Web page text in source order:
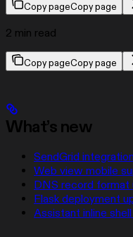
Copy pageCopy page
2 min read
Copy pageCopy page
What’s new
SendGrid integration
Web view mobile
DNS record format
Flask deployment
Assistant inline